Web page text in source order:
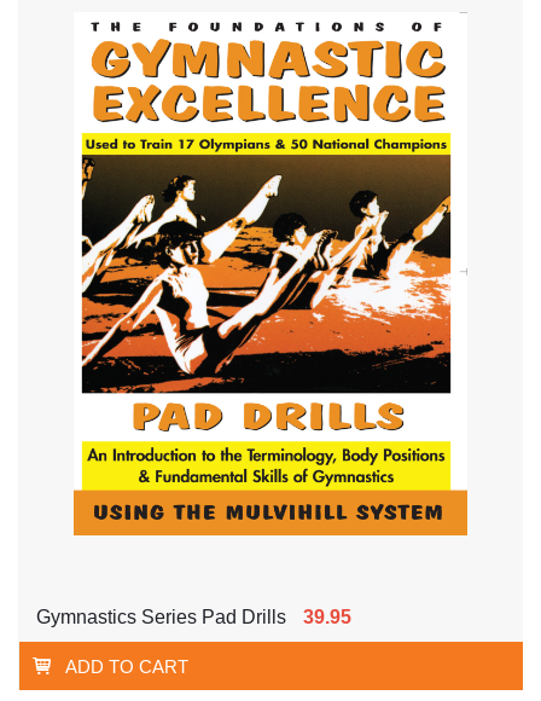
Gymnastics Series Pad Drills 39.95
ADD TO CART